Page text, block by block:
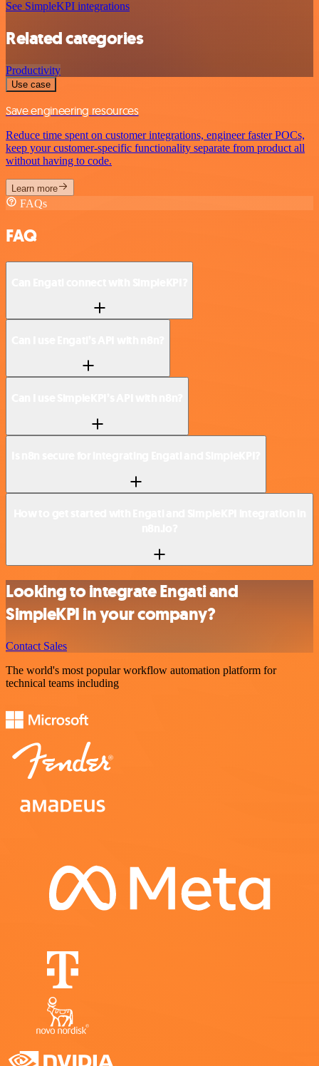
See SimpleKPI integrations
Related categories
Productivity
Use case
Save engineering resources
Reduce time spent on customer integrations, engineer faster POCs,
keep your customer-specific functionality separate from product all
without having to code.
Learn more
FAQs
FAQ
Looking to integrate Engati and
SimpleKPI in your company?
Contact Sales
The world's most popular workflow automation platform for
technical teams including